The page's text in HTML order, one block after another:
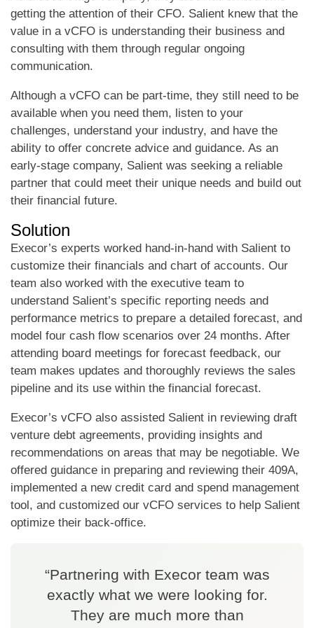
getting the attention of their CFO. Salient knew that the
value in a vCFO is understanding their business and
consulting with them through regular ongoing
communication.
Although a vCFO can be part-time, they still need to be
available when you need them, listen to your
challenges, understand your industry, and have the
ability to offer concrete advice and guidance. As an
early-stage company, Salient was seeking a reliable
partner that could meet their unique needs and build out
their financial future.
Solution
Execor’s experts worked hand-in-hand with Salient to
customize their financials and chart of accounts. Our
team also worked with the executive team to
understand Salient’s specific reporting needs and
performance metrics to prepare a detailed forecast, and
model four cash flow scenarios over 24 months. After
attending board meetings for forecast feedback, our
team makes updates and thoroughly reviews the sales
pipeline and its use within the financial forecast.
Execor’s vCFO also assisted Salient in reviewing draft
venture debt agreements, providing insights and
recommendations on areas that may be negotiable. We
offered guidance in preparing and reviewing their 409A,
implemented a new credit card and spend management
tool, and customized our vCFO services to help Salient
optimize their back-office.
“Partnering with Execor team was
exactly what we were looking for.
They are much more than